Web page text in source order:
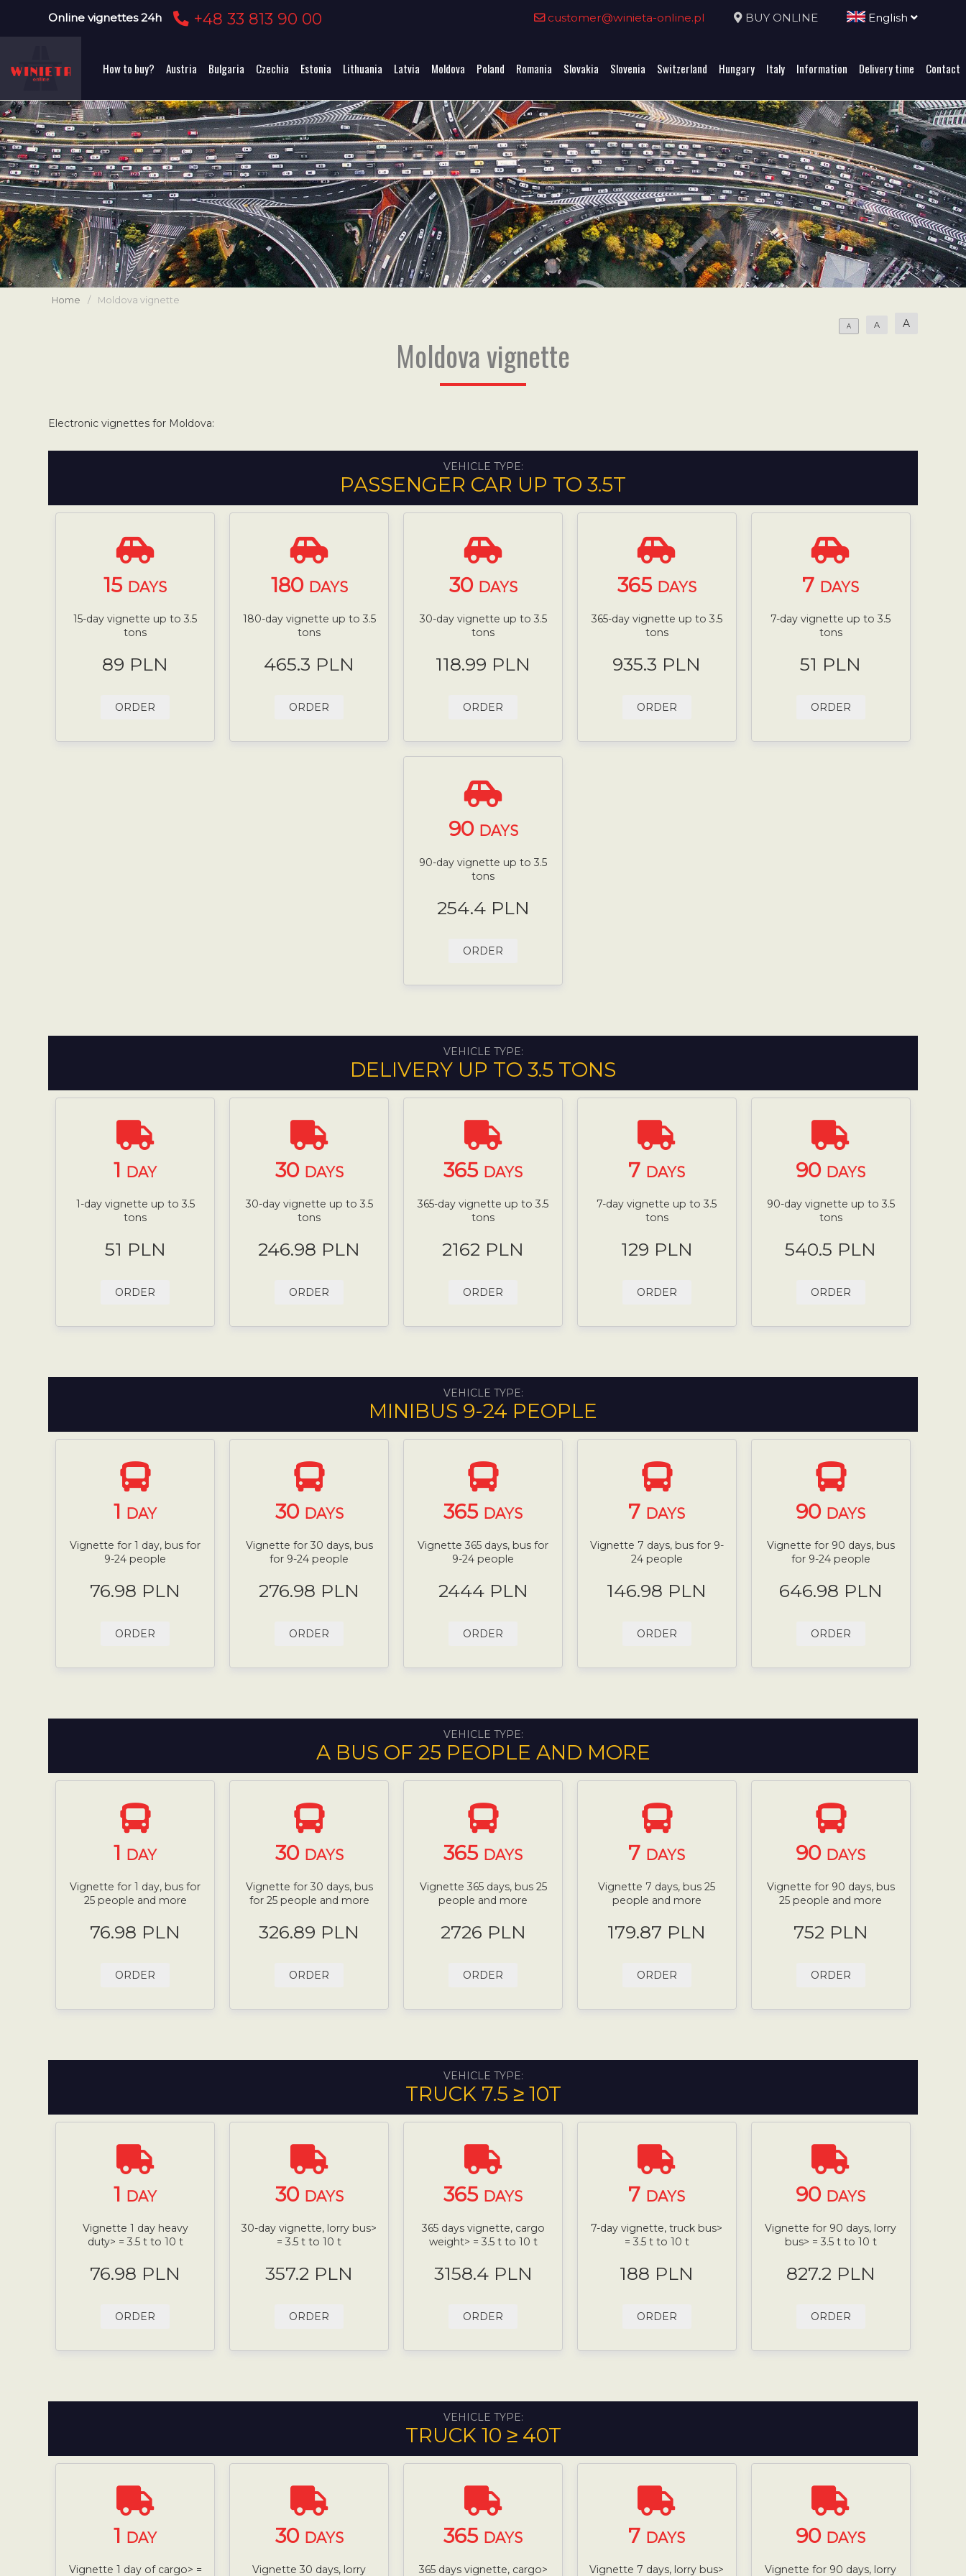
Online vignettes 24h +48 33 813 90 00 customer@winieta-online.pl BUY ONLINE English
How to buy? Austria Bulgaria Czechia Estonia Lithuania Latvia Moldova Poland Romania Slovakia Slovenia Switzerland Hungary Italy Information Delivery time Contact
Home / Moldova vignette
A A A
Moldova vignette
Electronic vignettes for Moldova:
VEHICLE TYPE:
PASSENGER CAR UP TO 3.5T
15 DAYS
15-day vignette up to 3.5
tons
89 PLN
ORDER
180 DAYS
180-day vignette up to 3.5
tons
465.3 PLN
ORDER
30 DAYS
30-day vignette up to 3.5
tons
118.99 PLN
ORDER
365 DAYS
365-day vignette up to 3.5
tons
935.3 PLN
ORDER
7 DAYS
7-day vignette up to 3.5
tons
51 PLN
ORDER
90 DAYS
90-day vignette up to 3.5
tons
254.4 PLN
ORDER
VEHICLE TYPE:
DELIVERY UP TO 3.5 TONS
1 DAY
1-day vignette up to 3.5
tons
51 PLN
ORDER
30 DAYS
30-day vignette up to 3.5
tons
246.98 PLN
ORDER
365 DAYS
365-day vignette up to 3.5
tons
2162 PLN
ORDER
7 DAYS
7-day vignette up to 3.5
tons
129 PLN
ORDER
90 DAYS
90-day vignette up to 3.5
tons
540.5 PLN
ORDER
VEHICLE TYPE:
MINIBUS 9-24 PEOPLE
1 DAY
Vignette for 1 day, bus for
9-24 people
76.98 PLN
ORDER
30 DAYS
Vignette for 30 days, bus
for 9-24 people
276.98 PLN
ORDER
365 DAYS
Vignette 365 days, bus for
9-24 people
2444 PLN
ORDER
7 DAYS
Vignette 7 days, bus for 9-
24 people
146.98 PLN
ORDER
90 DAYS
Vignette for 90 days, bus
for 9-24 people
646.98 PLN
ORDER
VEHICLE TYPE:
A BUS OF 25 PEOPLE AND MORE
1 DAY
Vignette for 1 day, bus for
25 people and more
76.98 PLN
ORDER
30 DAYS
Vignette for 30 days, bus
for 25 people and more
326.89 PLN
ORDER
365 DAYS
Vignette 365 days, bus 25
people and more
2726 PLN
ORDER
7 DAYS
Vignette 7 days, bus 25
people and more
179.87 PLN
ORDER
90 DAYS
Vignette for 90 days, bus
25 people and more
752 PLN
ORDER
VEHICLE TYPE:
TRUCK 7.5 ≥ 10T
1 DAY
Vignette 1 day heavy
duty> = 3.5 t to 10 t
76.98 PLN
ORDER
30 DAYS
30-day vignette, lorry bus>
= 3.5 t to 10 t
357.2 PLN
ORDER
365 DAYS
365 days vignette, cargo
weight> = 3.5 t to 10 t
3158.4 PLN
ORDER
7 DAYS
7-day vignette, truck bus>
= 3.5 t to 10 t
188 PLN
ORDER
90 DAYS
Vignette for 90 days, lorry
bus> = 3.5 t to 10 t
827.2 PLN
ORDER
VEHICLE TYPE:
TRUCK 10 ≥ 40T
1 DAY
Vignette 1 day of cargo> =
30 DAYS
Vignette 30 days, lorry
365 DAYS
365 days vignette, cargo>
7 DAYS
Vignette 7 days, lorry bus>
90 DAYS
Vignette for 90 days, lorry